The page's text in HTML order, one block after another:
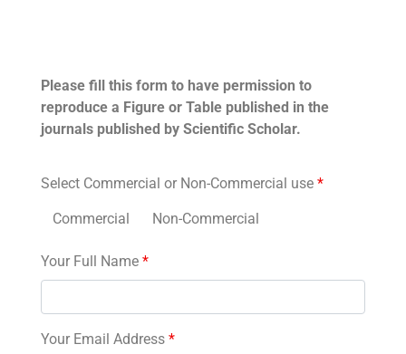
Please fill this form to have permission to
reproduce a Figure or Table published in the
journals published by Scientific Scholar.
Select Commercial or Non-Commercial use *
Commercial Non-Commercial
Your Full Name *
Your Email Address *